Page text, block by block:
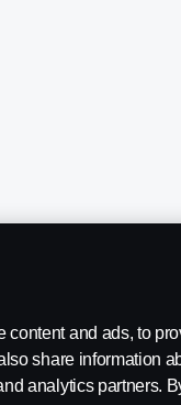
content and ads, to
share information
analytics partners.